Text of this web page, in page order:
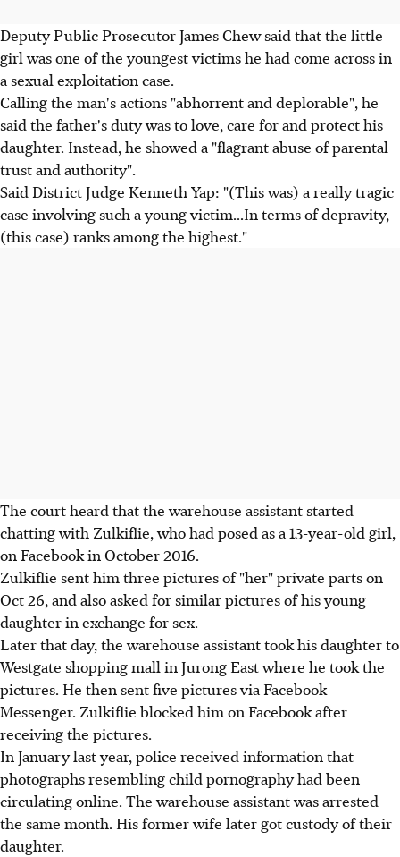
Deputy Public Prosecutor James Chew said that the little
girl was one of the youngest victims he had come across in
a sexual exploitation case.
Calling the man's actions "abhorrent and deplorable", he
said the father's duty was to love, care for and protect his
daughter. Instead, he showed a "flagrant abuse of parental
trust and authority".
Said District Judge Kenneth Yap: "(This was) a really tragic
case involving such a young victim...In terms of depravity,
(this case) ranks among the highest."
The court heard that the warehouse assistant started
chatting with Zulkiflie, who had posed as a 13-year-old girl,
on Facebook in October 2016.
Zulkiflie sent him three pictures of "her" private parts on
Oct 26, and also asked for similar pictures of his young
daughter in exchange for sex.
Later that day, the warehouse assistant took his daughter to
Westgate shopping mall in Jurong East where he took the
pictures. He then sent five pictures via Facebook
Messenger. Zulkiflie blocked him on Facebook after
receiving the pictures.
In January last year, police received information that
photographs resembling child pornography had been
circulating online. The warehouse assistant was arrested
the same month. His former wife later got custody of their
daughter.